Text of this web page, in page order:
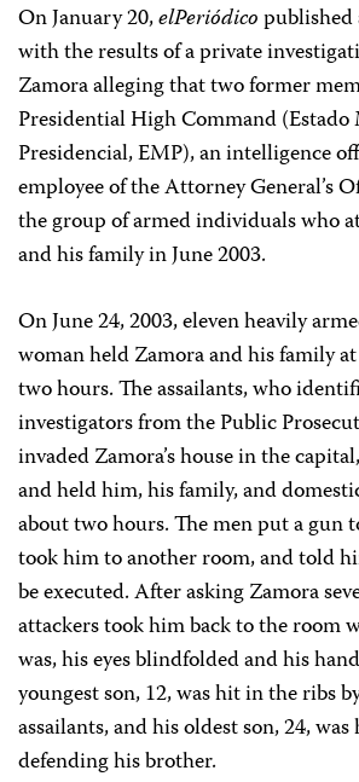
On January 20,elPeriódicopublished
with the results of a private
Zamora alleging that two former
Presidential High Command (Estado
Presidencial, EMP), an intelligence
employee of the Attorney General’s
the group of armed individuals who
and his family in June 2003.
On June 24, 2003, eleven heavily
woman held Zamora and his family
two hours. The assailants, who
investigators from the Public
invaded Zamora’s house in the
and held him, his family, and
about two hours. The men put a gun
took him to another room, and told
be executed. After asking Zamora
attackers took him back to the room
was, his eyes blindfolded and his
youngest son, 12, was hit in the ribs
assailants, and his oldest son, 24,
defending his brother.